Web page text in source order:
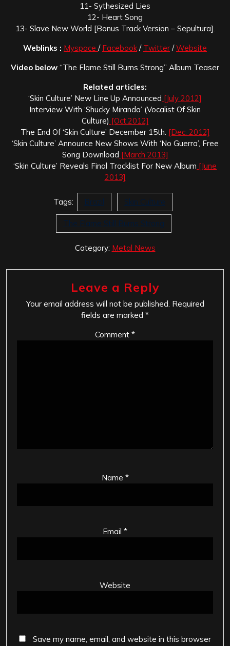
11- Sythesized Lies
12- Heart Song
13- Slave New World [Bonus Track Version – Sepultura].
Weblinks : Myspace / Facebook / Twitter /Website
Video below “The Flame Still Burns Strong” Album Teaser
Related articles:
‘Skin Culture’ New Line Up Announced [July 2012]
Interview With ‘Shucky Miranda’ (Vocalist Of Skin
Culture) [Oct.2012]
The End Of ‘Skin Culture’ December 15th. [Dec. 2012]
‘Skin Culture’ Announce New Shows With ‘No Guerra’, Free
Song Download [March 2013]
‘Skin Culture’ Reveals Final Tracklist For New Album [June
2013]
Tags: Brazil Skin Culture
The Flame Still Burns Strong
Category: Metal News
Leave a Reply
Your email address will not be published. Required
fields are marked *
Comment *
Name *
Email *
Website
Save my name, email, and website in this browser